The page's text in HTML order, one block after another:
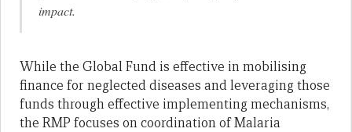
impact.
While the Global Fund is effective in mobilising
finance for neglected diseases and leveraging those
funds through effective implementing mechanisms,
the RMP focuses on coordination of Malaria